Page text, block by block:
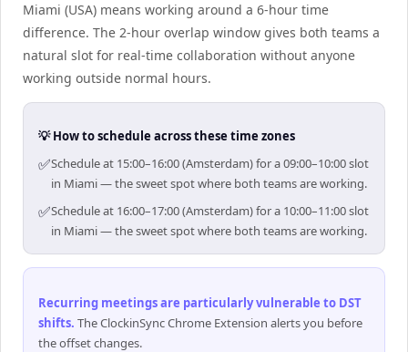
Miami (USA) means working around a 6-hour time
difference. The 2-hour overlap window gives both teams a
natural slot for real-time collaboration without anyone
working outside normal hours.
💡 How to schedule across these time zones
✅Schedule at 15:00–16:00 (Amsterdam) for a 09:00–10:00 slot
in Miami — the sweet spot where both teams are working.
✅Schedule at 16:00–17:00 (Amsterdam) for a 10:00–11:00 slot
in Miami — the sweet spot where both teams are working.
Recurring meetings are particularly vulnerable to DST
shifts. The ClockinSync Chrome Extension alerts you before
the offset changes.